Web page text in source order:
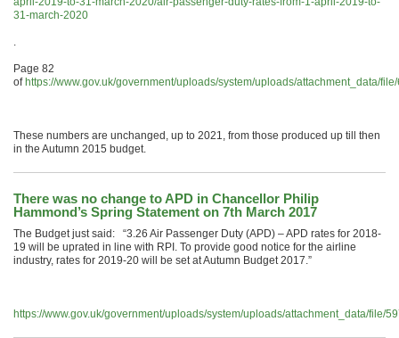
31-march-2020
.
Page 82
of https://www.gov.uk/government/uploads/system/uploads/attachment_data/
These numbers are unchanged, up to 2021, from those produced up till then
in the Autumn 2015 budget.
There was no change to APD in Chancellor Philip
Hammond’s Spring Statement on 7th March 2017
The Budget just said: “3.26 Air Passenger Duty (APD) – APD rates for 2018-
19 will be uprated in line with RPI. To provide good notice for the airline
industry, rates for 2019-20 will be set at Autumn Budget 2017.”
https://www.gov.uk/government/uploads/system/uploads/attachment_data/file/